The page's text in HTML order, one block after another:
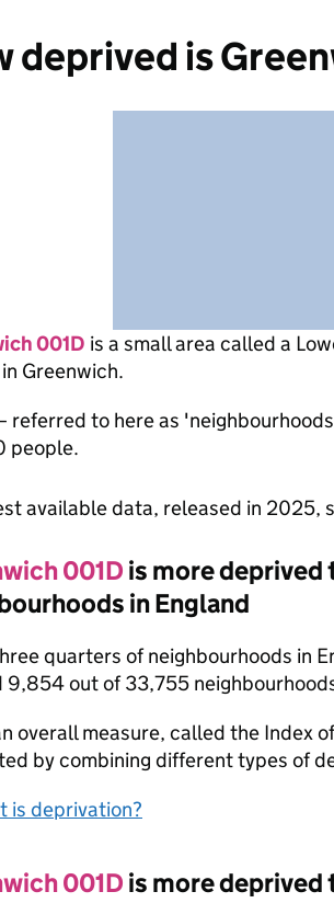
deprived is
001D is a small area called a
Greenwich.
referred to here as
people.
available data, released in 2025,
001D is more deprived
in England
quarters of neighbourhoods in
9,854 out of 33,755
overall measure, called the Index
by combining different types of
is deprivation?
001D is more deprived